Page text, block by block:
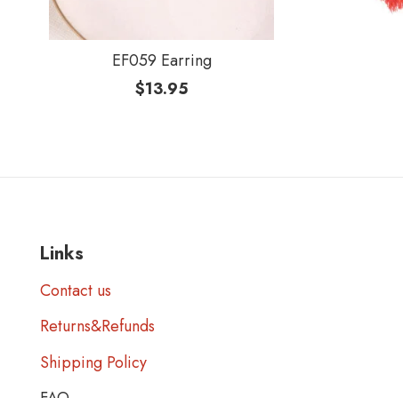
EF059 Earring
$13.95
Links
Contact us
Returns&Refunds
Shipping Policy